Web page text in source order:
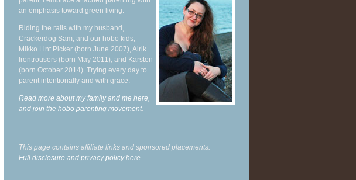
an emphasis toward green living.
Riding the rails with my husband,
Crackerdog Sam, and our hobo kids,
Mikko Lint Picker (born June 2007), Alrik
Irontrousers (born May 2011), and Karsten
(born October 2014). Trying every day to
parent intentionally and with grace.
Read more about my family and me here,
and join the hobo parenting movement.
This page contains affiliate links and sponsored placements.
Full disclosure and privacy policy here.